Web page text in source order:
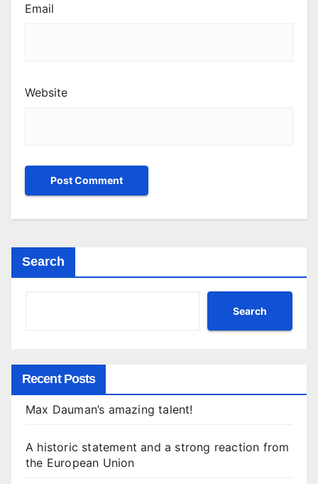
Email
Website
Search
Search
Recent Posts
Max Dauman’s amazing talent!
A historic statement and a strong reaction from
the European Union